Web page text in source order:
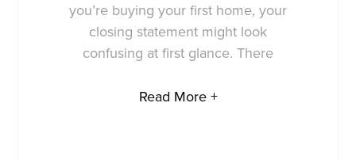
you’re buying your first home, your
closing statement might look
confusing at first glance. There
Read More +